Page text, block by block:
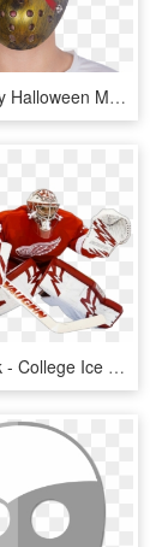
2018 Trendy Halloween Mask Gold Plastic Jason Hockey - Goaltender Mask, HD Png Download
Petr Mrazek - College Ice Hockey, HD Png Download